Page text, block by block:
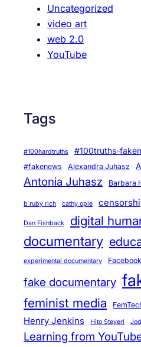
Uncategorized
video art
web 2.0
YouTube
Tags
#100hardtruths #100truths-
#fakenews Alexandra Juhasz
Antonia Juhasz Barbara
b ruby rich cathy opie
Dan Fishback digital
documentary
experimental documentary Facebook
fake documentary
feminist media
Henry Jenkins Hito Steyerl
Learning from